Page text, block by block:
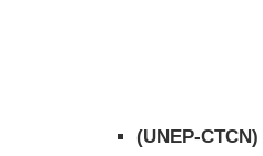
(UNEP-CTCN)